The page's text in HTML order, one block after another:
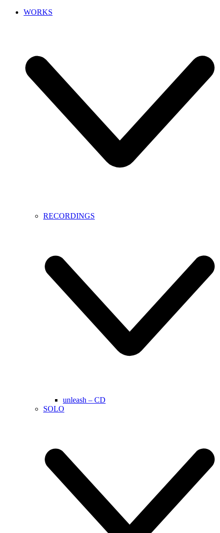
WORKS
RECORDINGS
unleash – CD
SOLO